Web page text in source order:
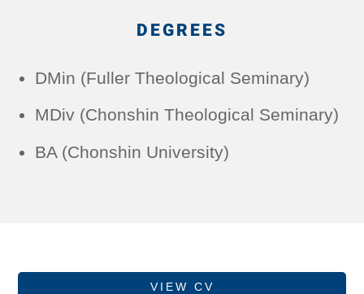
DEGREES
DMin (Fuller Theological Seminary)
MDiv (Chonshin Theological Seminary)
BA (Chonshin University)
VIEW CV